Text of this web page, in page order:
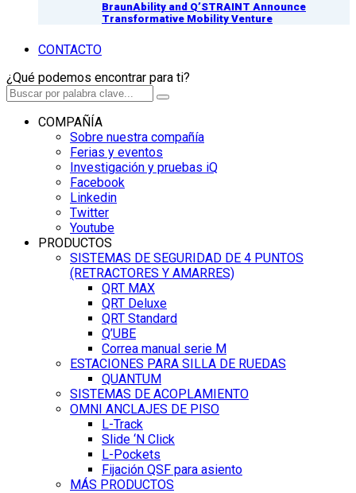
BraunAbility and Q’STRAINT Announce
Transformative Mobility Venture
CONTACTO
¿Qué podemos encontrar para ti?
COMPAÑÍA
Sobre nuestra compañía
Ferias y eventos
Investigación y pruebas iQ
Facebook
Linkedin
Twitter
Youtube
PRODUCTOS
SISTEMAS DE SEGURIDAD DE 4 PUNTOS
(RETRACTORES Y AMARRES)
QRT MAX
QRT Deluxe
QRT Standard
Q’UBE
Correa manual serie M
ESTACIONES PARA SILLA DE RUEDAS
QUANTUM
SISTEMAS DE ACOPLAMIENTO
OMNI ANCLAJES DE PISO
L-Track
Slide ‘N Click
L-Pockets
Fijación QSF para asiento
MÁS PRODUCTOS